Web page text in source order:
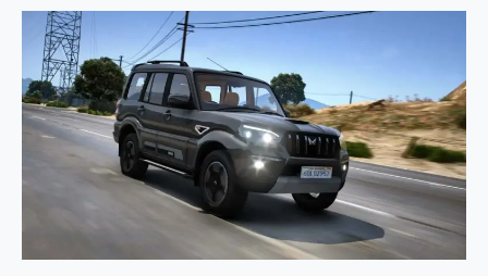
Mahindra
Scorpio
S11
Classic
2022